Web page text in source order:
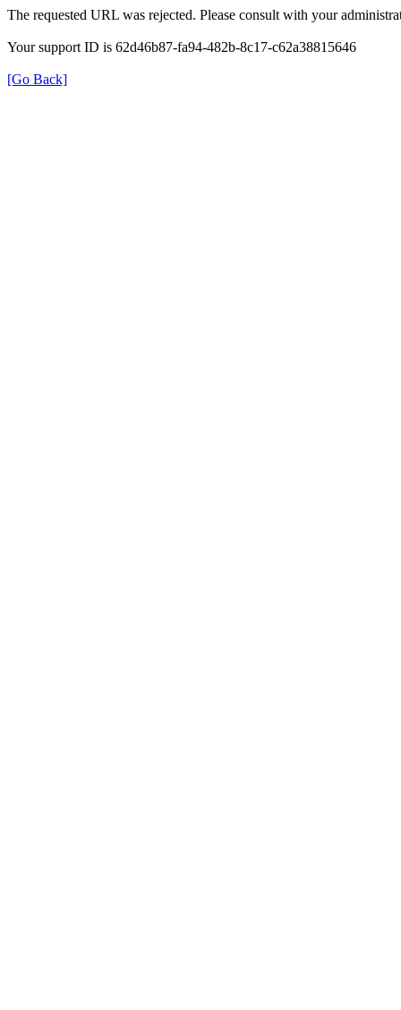
The requested URL was rejected. Please consult with your
Your support ID is 62d46b87-fa94-482b-8c17-c62a38815646
[Go Back]